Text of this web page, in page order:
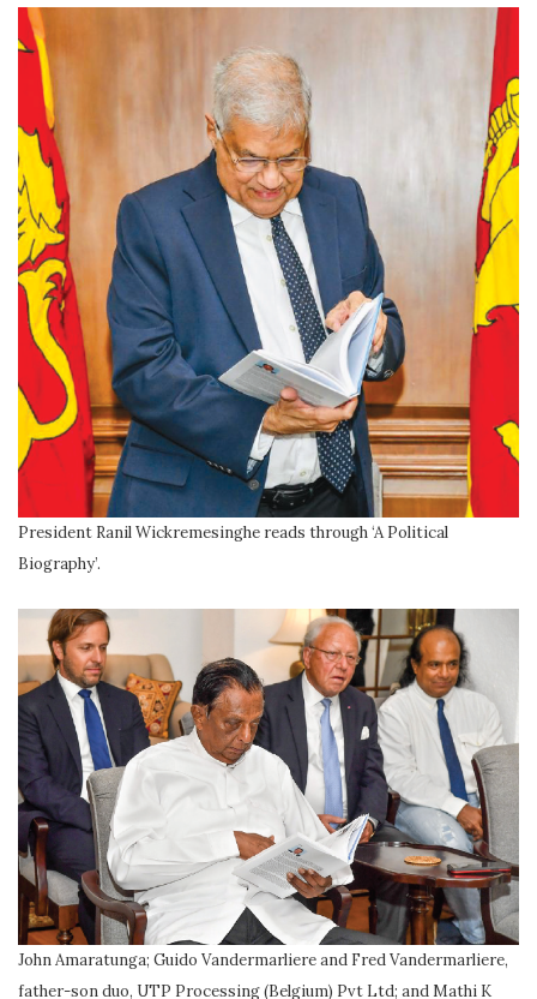
President Ranil Wickremesinghe reads through ‘A Political
Biography’.
John Amaratunga; Guido Vandermarliere and Fred Vandermarliere,
father-son duo, UTP Processing (Belgium) Pvt Ltd; and Mathi K